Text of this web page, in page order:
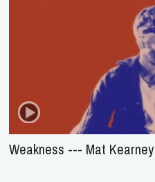
Weakness --- Mat Kearney